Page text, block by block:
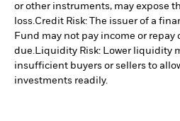
or other instruments, may expose
loss.Credit Risk: The issuer of a
Fund may not pay income or
due.Liquidity Risk: Lower liquidity
insufficient buyers or sellers to
investments readily.